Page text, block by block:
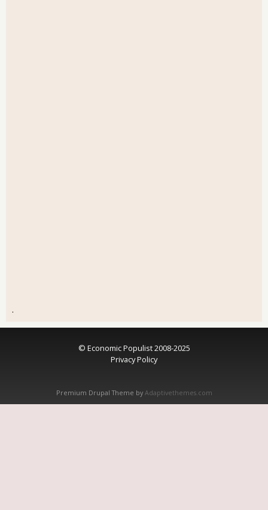
.
© Economic Populist 2008-2025
Privacy Policy
Premium Drupal Theme by Adaptivethemes.com